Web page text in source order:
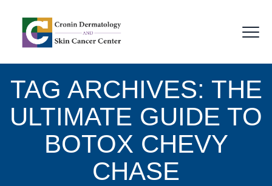
TAG ARCHIVES: THE
ULTIMATE GUIDE TO
BOTOX CHEVY
CHASE